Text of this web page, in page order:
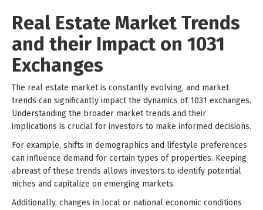
Real Estate Market Trends
and their Impact on 1031
Exchanges
The real estate market is constantly evolving, and market
trends can significantly impact the dynamics of 1031 exchanges.
Understanding the broader market trends and their
implications is crucial for investors to make informed decisions.
For example, shifts in demographics and lifestyle preferences
can influence demand for certain types of properties. Keeping
abreast of these trends allows investors to identify potential
niches and capitalize on emerging markets.
Additionally, changes in local or national economic conditions